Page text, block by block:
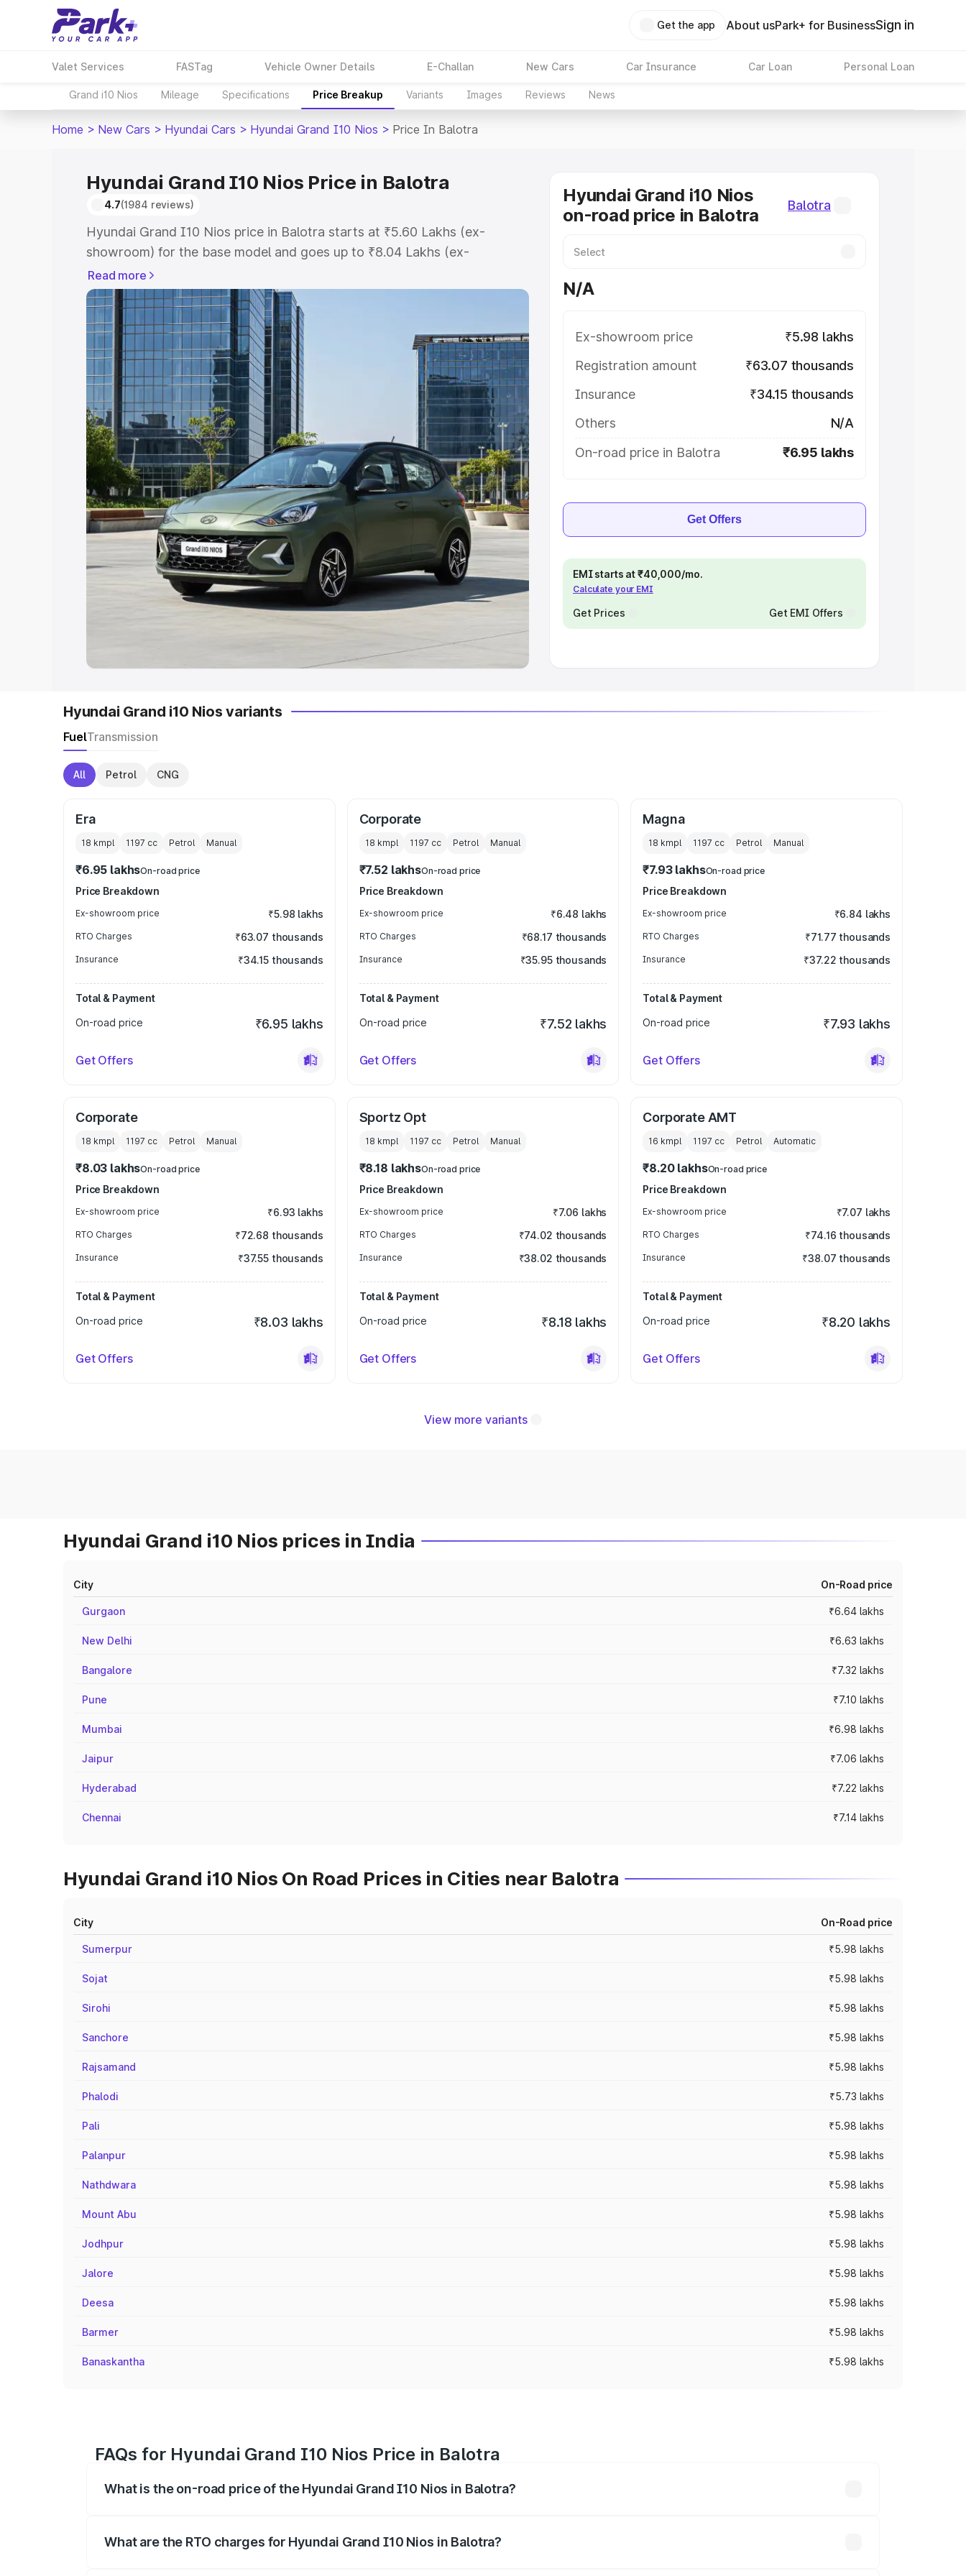
Get the app About usPark+ for BusinessSign in
Valet Services FASTag Vehicle Owner Details E-Challan New Cars Car Insurance Car Loan Personal Loan
Grand i10 Nios Mileage Specifications Price Breakup Variants Images Reviews News
Home > New Cars > Hyundai Cars > Hyundai Grand I10 Nios > Price In Balotra
Hyundai Grand I10 Nios Price in Balotra
4.7(1984 reviews)
Hyundai Grand I10 Nios price in Balotra starts at ₹5.60 Lakhs (ex-
showroom) for the base model and goes up to ₹8.04 Lakhs (ex-
showroom) for the top model. This is Hyundai Grand I10 Nios on-road
price in Balotra which includes RTO or Registration Cost, Insurance Cost.
Explore the complete variant-wise on-road price of Hyundai Grand I10
Nios price in Balotra, along with key features and details to help you
choose the best option.
Explore Cars by Price Range
Cars Under 4 Lakhs|Cars Under 5 Lakhs Cars Under 6 Lakhs|Cars
Under 7 Lakhs|Cars Under 8 Lakhs|Cars Under 10 Lakhs|Cars Under
20 Lakhs
Explore Cars by Seating Capacity
Best 5 Seater Cars|Best 6 Seater Cars Best 7 Seater Cars|Best 8
Seater Cars|Best 9 Seater Cars
Explore Cars by Body Type
Best Hatchback Cars in India
Read more
Hyundai Grand i10 Nios
on-road price in Balotra
Balotra
N/A
Ex-showroom price
₹5.98 lakhs
Registration amount
₹63.07 thousands
Insurance
₹34.15 thousands
Others
N/A
On-road price in Balotra
₹6.95 lakhs
Get Offers
EMI starts at ₹40,000/mo.
Calculate your EMI
Get Prices Get EMI Offers
Hyundai Grand i10 Nios variants
FuelTransmission
All Petrol CNG
Era
18 kmpl 1197 cc Petrol Manual
₹6.95 lakhsOn-road price
Price Breakdown
Ex-showroom price ₹5.98 lakhs
RTO Charges ₹63.07 thousands
Insurance ₹34.15 thousands
Total & Payment
On-road price
₹6.95 lakhs
Get Offers
Corporate
18 kmpl 1197 cc Petrol Manual
₹7.52 lakhsOn-road price
Price Breakdown
Ex-showroom price ₹6.48 lakhs
RTO Charges ₹68.17 thousands
Insurance ₹35.95 thousands
Total & Payment
On-road price
₹7.52 lakhs
Get Offers
Magna
18 kmpl 1197 cc Petrol Manual
₹7.93 lakhsOn-road price
Price Breakdown
Ex-showroom price ₹6.84 lakhs
RTO Charges ₹71.77 thousands
Insurance ₹37.22 thousands
Total & Payment
On-road price
₹7.93 lakhs
Get Offers
Corporate
18 kmpl 1197 cc Petrol Manual
₹8.03 lakhsOn-road price
Price Breakdown
Ex-showroom price ₹6.93 lakhs
RTO Charges ₹72.68 thousands
Insurance ₹37.55 thousands
Total & Payment
On-road price
₹8.03 lakhs
Get Offers
Sportz Opt
18 kmpl 1197 cc Petrol Manual
₹8.18 lakhsOn-road price
Price Breakdown
Ex-showroom price ₹7.06 lakhs
RTO Charges ₹74.02 thousands
Insurance ₹38.02 thousands
Total & Payment
On-road price
₹8.18 lakhs
Get Offers
Corporate AMT
16 kmpl 1197 cc Petrol Automatic
₹8.20 lakhsOn-road price
Price Breakdown
Ex-showroom price ₹7.07 lakhs
RTO Charges ₹74.16 thousands
Insurance ₹38.07 thousands
Total & Payment
On-road price
₹8.20 lakhs
Get Offers
View more variants
Hyundai Grand i10 Nios prices in India
City On-Road price
Gurgaon ₹6.64 lakhs
New Delhi ₹6.63 lakhs
Bangalore ₹7.32 lakhs
Pune ₹7.10 lakhs
Mumbai ₹6.98 lakhs
Jaipur ₹7.06 lakhs
Hyderabad ₹7.22 lakhs
Chennai ₹7.14 lakhs
Hyundai Grand i10 Nios On Road Prices in Cities near Balotra
City On-Road price
Sumerpur ₹5.98 lakhs
Sojat ₹5.98 lakhs
Sirohi ₹5.98 lakhs
Sanchore ₹5.98 lakhs
Rajsamand ₹5.98 lakhs
Phalodi ₹5.73 lakhs
Pali ₹5.98 lakhs
Palanpur ₹5.98 lakhs
Nathdwara ₹5.98 lakhs
Mount Abu ₹5.98 lakhs
Jodhpur ₹5.98 lakhs
Jalore ₹5.98 lakhs
Deesa ₹5.98 lakhs
Barmer ₹5.98 lakhs
Banaskantha ₹5.98 lakhs
FAQs for Hyundai Grand I10 Nios Price in Balotra
What is the on-road price of the Hyundai Grand I10 Nios in Balotra?
What are the RTO charges for Hyundai Grand I10 Nios in Balotra?